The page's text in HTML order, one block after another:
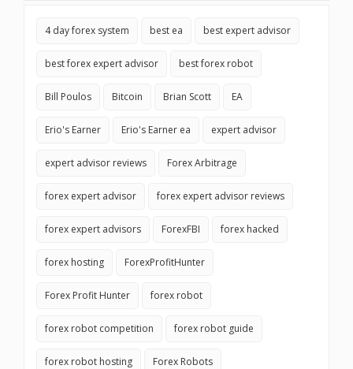
4 day forex system best ea best expert advisor
best forex expert advisor best forex robot
Bill Poulos Bitcoin Brian Scott EA
Erio's Earner Erio's Earner ea expert advisor
expert advisor reviews Forex Arbitrage
forex expert advisor forex expert advisor reviews
forex expert advisors ForexFBI forex hacked
forex hosting ForexProfitHunter
Forex Profit Hunter forex robot
forex robot competition forex robot guide
forex robot hosting Forex Robots